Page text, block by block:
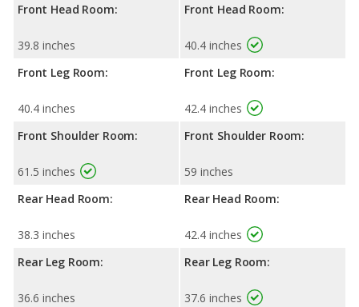
Front Head Room:
39.8 inches
Front Leg Room:
40.4 inches
Front Shoulder Room:
61.5 inches
Rear Head Room:
38.3 inches
Rear Leg Room:
36.6 inches
Front Head Room:
40.4 inches
Front Leg Room:
42.4 inches
Front Shoulder Room:
59 inches
Rear Head Room:
42.4 inches
Rear Leg Room:
37.6 inches